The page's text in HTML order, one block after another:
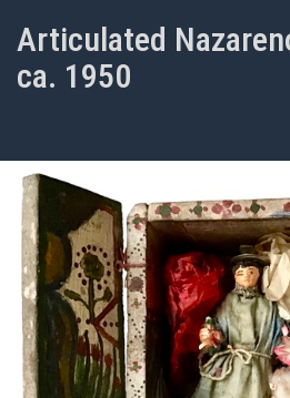
Articulated
ca. 1950